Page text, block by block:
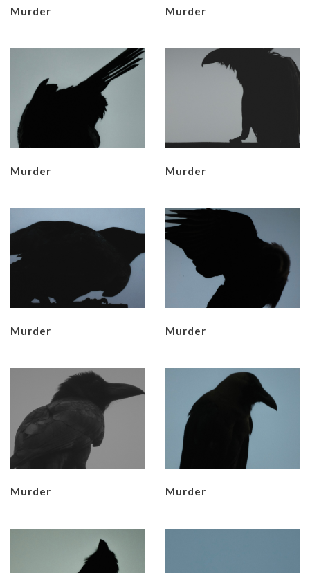
Murder Murder
Murder Murder
Murder Murder
Murder Murder